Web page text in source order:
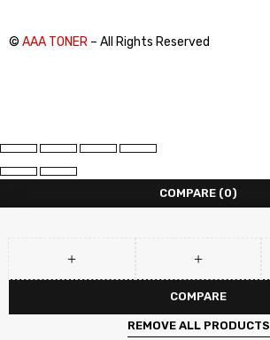
© AAA TONER – All Rights Reserved
COMPARE (0)
COMPARE
REMOVE ALL PRODUCTS